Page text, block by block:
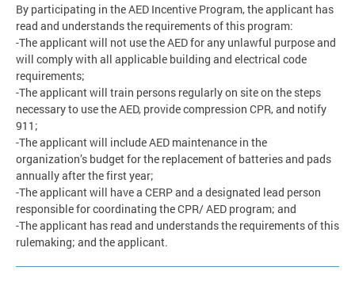
By participating in the AED Incentive Program, the applicant has
read and understands the requirements of this program:
-The applicant will not use the AED for any unlawful purpose and
will comply with all applicable building and electrical code
requirements;
-The applicant will train persons regularly on site on the steps
necessary to use the AED, provide compression CPR, and notify
911;
-The applicant will include AED maintenance in the
organization’s budget for the replacement of batteries and pads
annually after the first year;
-The applicant will have a CERP and a designated lead person
responsible for coordinating the CPR/ AED program; and
-The applicant has read and understands the requirements of this
rulemaking; and the applicant.